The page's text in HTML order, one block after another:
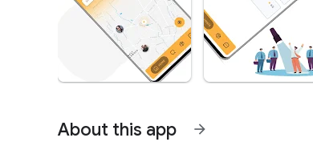
About this app arrow_forward